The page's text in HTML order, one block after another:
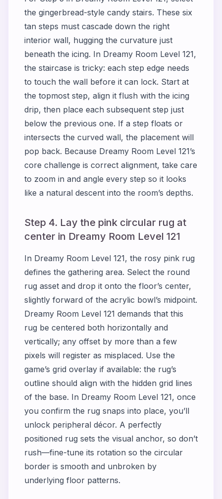
the gingerbread-style candy stairs. These six
tan steps must cascade down the right
interior wall, hugging the curvature just
beneath the icing. In Dreamy Room Level 121,
the staircase is tricky: each step edge needs
to touch the wall before it can lock. Start at
the topmost step, align it flush with the icing
drip, then place each subsequent step just
below the previous one. If a step floats or
intersects the curved wall, the placement will
pop back. Because Dreamy Room Level 121’s
core challenge is correct alignment, take care
to zoom in and angle every step so it looks
like a natural descent into the room’s depths.
Step 4. Lay the pink circular rug at
center in Dreamy Room Level 121
In Dreamy Room Level 121, the rosy pink rug
defines the gathering area. Select the round
rug asset and drop it onto the floor’s center,
slightly forward of the acrylic bowl’s midpoint.
Dreamy Room Level 121 demands that this
rug be centered both horizontally and
vertically; any offset by more than a few
pixels will register as misplaced. Use the
game’s grid overlay if available: the rug’s
outline should align with the hidden grid lines
of the base. In Dreamy Room Level 121, once
you confirm the rug snaps into place, you’ll
unlock peripheral décor. A perfectly
positioned rug sets the visual anchor, so don’t
rush—fine-tune its rotation so the circular
border is smooth and unbroken by
underlying floor patterns.